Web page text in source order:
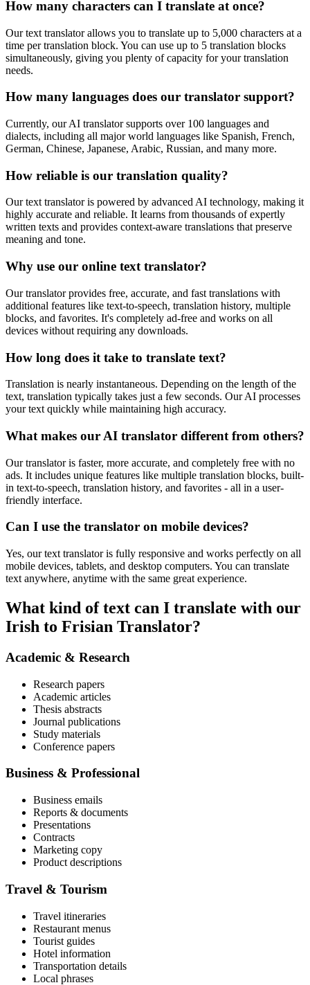
How many characters can I translate at once?
Our text translator allows you to translate up to 5,000 characters at a
time per translation block. You can use up to 5 translation blocks
simultaneously, giving you plenty of capacity for your translation
needs.
How many languages does our translator support?
Currently, our AI translator supports over 100 languages and
dialects, including all major world languages like Spanish, French,
German, Chinese, Japanese, Arabic, Russian, and many more.
How reliable is our translation quality?
Our text translator is powered by advanced AI technology, making it
highly accurate and reliable. It learns from thousands of expertly
written texts and provides context-aware translations that preserve
meaning and tone.
Why use our online text translator?
Our translator provides free, accurate, and fast translations with
additional features like text-to-speech, translation history, multiple
blocks, and favorites. It's completely ad-free and works on all
devices without requiring any downloads.
How long does it take to translate text?
Translation is nearly instantaneous. Depending on the length of the
text, translation typically takes just a few seconds. Our AI processes
your text quickly while maintaining high accuracy.
What makes our AI translator different from others?
Our translator is faster, more accurate, and completely free with no
ads. It includes unique features like multiple translation blocks, built-
in text-to-speech, translation history, and favorites - all in a user-
friendly interface.
Can I use the translator on mobile devices?
Yes, our text translator is fully responsive and works perfectly on all
mobile devices, tablets, and desktop computers. You can translate
text anywhere, anytime with the same great experience.
What kind of text can I translate with our
Irish to Frisian Translator?
Academic & Research
Research papers
Academic articles
Thesis abstracts
Journal publications
Study materials
Conference papers
Business & Professional
Business emails
Reports & documents
Presentations
Contracts
Marketing copy
Product descriptions
Travel & Tourism
Travel itineraries
Restaurant menus
Tourist guides
Hotel information
Transportation details
Local phrases